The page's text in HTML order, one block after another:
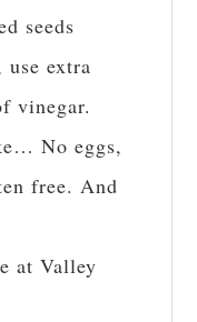
seeds
use extra
vinegar.
No eggs,
free. And
at Valley